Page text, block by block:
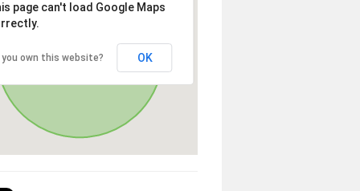
page can't load Google Maps
you own this website? OK